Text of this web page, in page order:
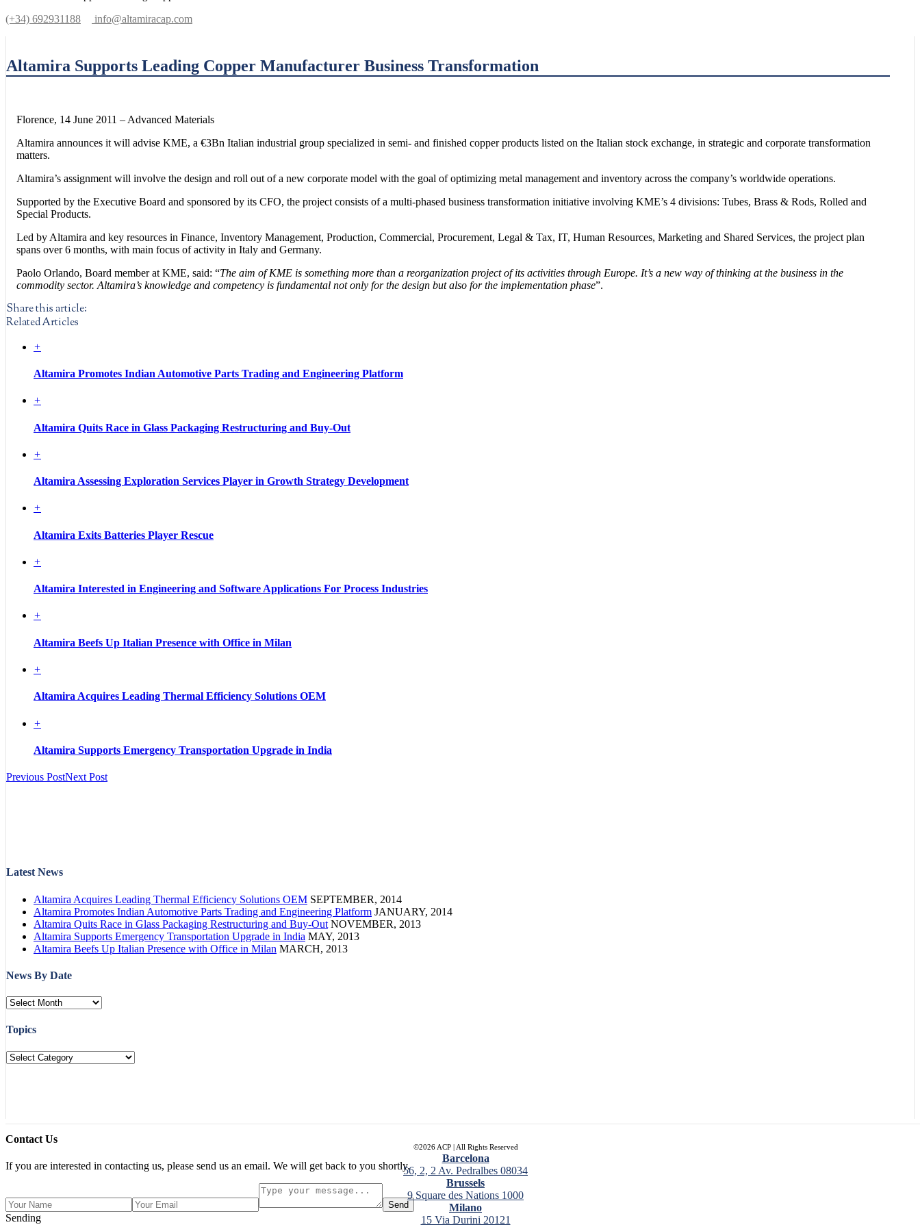
(+34) 692931188 info@altamiracap.com
Altamira Supports Leading Copper Manufacturer Business Transformation
Florence, 14 June 2011 – Advanced Materials
Altamira announces it will advise KME, a €3Bn Italian industrial group specialized in semi- and finished copper products listed on the Italian stock exchange, in strategic and corporate transformation
matters.
Altamira’s assignment will involve the design and roll out of a new corporate model with the goal of optimizing metal management and inventory across the company’s worldwide operations.
Supported by the Executive Board and sponsored by its CFO, the project consists of a multi-phased business transformation initiative involving KME’s 4 divisions: Tubes, Brass & Rods, Rolled and
Special Products.
Led by Altamira and key resources in Finance, Inventory Management, Production, Commercial, Procurement, Legal & Tax, IT, Human Resources, Marketing and Shared Services, the project plan
spans over 6 months, with main focus of activity in Italy and Germany.
Paolo Orlando, Board member at KME, said: “The aim of KME is something more than a reorganization project of its activities through Europe. It’s a new way of thinking at the business in the
commodity sector. Altamira’s knowledge and competency is fundamental not only for the design but also for the implementation phase”.
Share this article:
Related Articles
+
Altamira Promotes Indian Automotive Parts Trading and Engineering Platform
+
Altamira Quits Race in Glass Packaging Restructuring and Buy-Out
+
Altamira Assessing Exploration Services Player in Growth Strategy Development
+
Altamira Exits Batteries Player Rescue
+
Altamira Interested in Engineering and Software Applications For Process Industries
+
Altamira Beefs Up Italian Presence with Office in Milan
+
Altamira Acquires Leading Thermal Efficiency Solutions OEM
+
Altamira Supports Emergency Transportation Upgrade in India
Previous PostNext Post
Latest News
Altamira Acquires Leading Thermal Efficiency Solutions OEM SEPTEMBER, 2014
Altamira Promotes Indian Automotive Parts Trading and Engineering Platform JANUARY, 2014
Altamira Quits Race in Glass Packaging Restructuring and Buy-Out NOVEMBER, 2013
Altamira Supports Emergency Transportation Upgrade in India MAY, 2013
Altamira Beefs Up Italian Presence with Office in Milan MARCH, 2013
News By Date
Topics
©2026 ACP | All Rights Reserved
Barcelona
56, 2, 2 Av. Pedralbes 08034
Brussels
9 Square des Nations 1000
Milano
15 Via Durini 20121
Contact Us
If you are interested in contacting us, please send us an email. We will get back to you shortly.
Send
Sending